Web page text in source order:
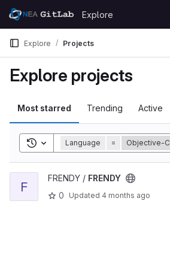
Skip to content
GitLab
Explore
Explore Projects
Explore projects
Most starred Trending Active
Toggle search history
Language = Objective-C
View FRENDY project
F
FRENDY / FRENDY
0
Updated 4 months ago